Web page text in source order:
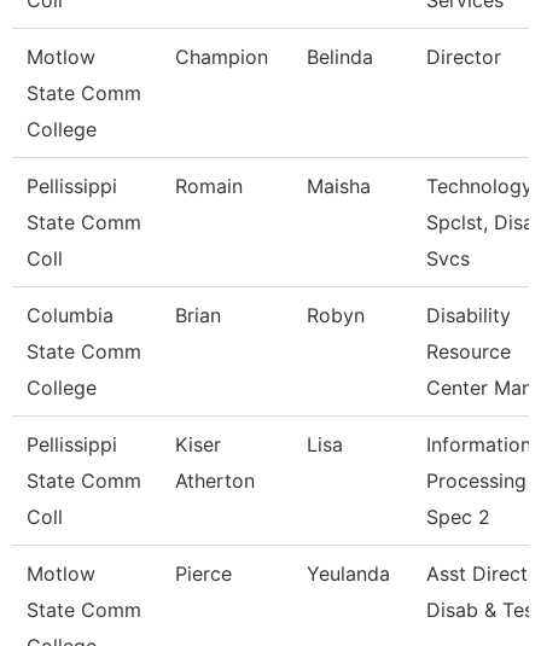
Motlow
State Comm
College
Champion Belinda Director
Pellissippi
State Comm
Coll
Romain Maisha
Technology
Spclst,
Svcs
Columbia
State Comm
College
Brian Robyn
Disability
Resource
Center Man
Pellissippi
State Comm
Coll
Kiser
Atherton
Lisa
Information
Processing
Spec 2
Motlow
State Comm
Pierce Yeulanda
Asst
Disab & Test